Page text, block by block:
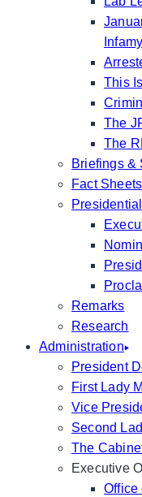
Infamy
This
The
The
Briefings &
Fact Sheets
Remarks
Research
Administration
President
First Lady
Vice
Second
The
Executive
Office